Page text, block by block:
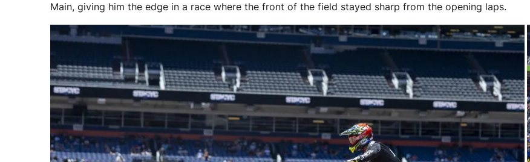
Main, giving him the edge in a race where the front of the field stayed sharp from the opening laps.